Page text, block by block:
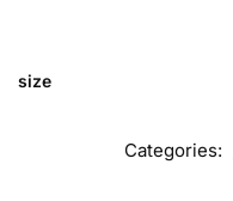
size
Categories: